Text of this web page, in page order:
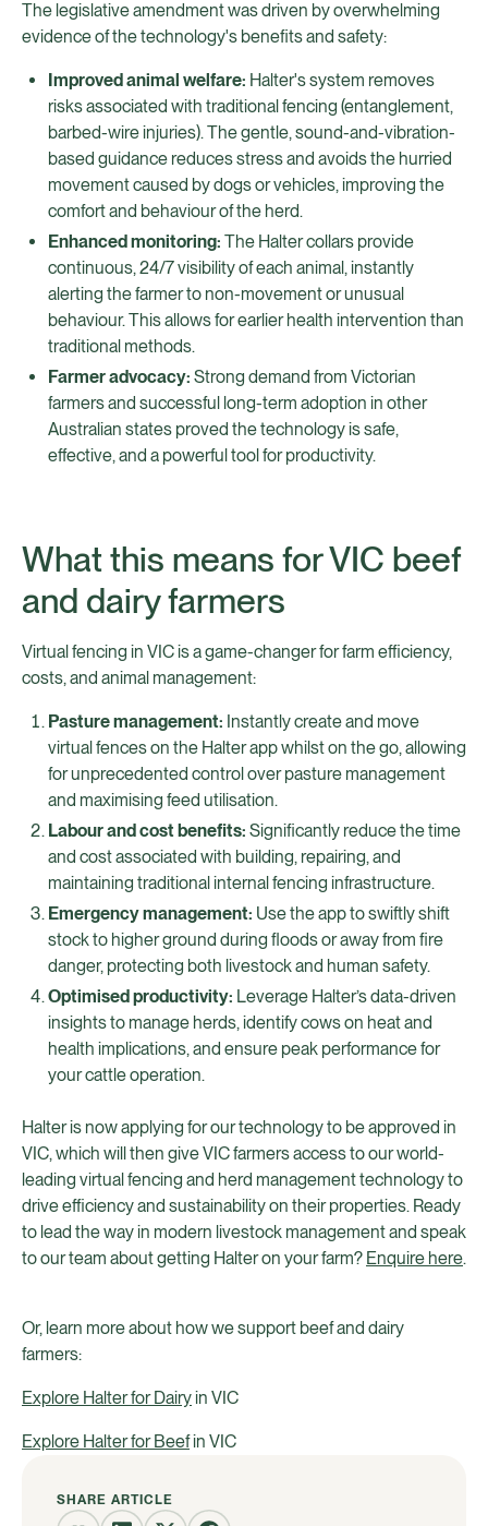
The legislative amendment was driven by overwhelming
evidence of the technology's benefits and safety:
Improved animal welfare: Halter's system removes
risks associated with traditional fencing (entanglement,
barbed-wire injuries). The gentle, sound-and-vibration-
based guidance reduces stress and avoids the hurried
movement caused by dogs or vehicles, improving the
comfort and behaviour of the herd.
Enhanced monitoring: The Halter collars provide
continuous, 24/7 visibility of each animal, instantly
alerting the farmer to non-movement or unusual
behaviour. This allows for earlier health intervention than
traditional methods.
Farmer advocacy: Strong demand from Victorian
farmers and successful long-term adoption in other
Australian states proved the technology is safe,
effective, and a powerful tool for productivity.
What this means for VIC beef
and dairy farmers
Virtual fencing in VIC is a game-changer for farm efficiency,
costs, and animal management:
Pasture management: Instantly create and move
virtual fences on the Halter app whilst on the go, allowing
for unprecedented control over pasture management
and maximising feed utilisation.
Labour and cost benefits: Significantly reduce the time
and cost associated with building, repairing, and
maintaining traditional internal fencing infrastructure.
Emergency management: Use the app to swiftly shift
stock to higher ground during floods or away from fire
danger, protecting both livestock and human safety.
Optimised productivity: Leverage Halter’s data-driven
insights to manage herds, identify cows on heat and
health implications, and ensure peak performance for
your cattle operation.
Halter is now applying for our technology to be approved in
VIC, which will then give VIC farmers access to our world-
leading virtual fencing and herd management technology to
drive efficiency and sustainability on their properties. Ready
to lead the way in modern livestock management and speak
to our team about getting Halter on your farm? Enquire here.
Or, learn more about how we support beef and dairy
farmers:
Explore Halter for Dairyin VIC
Explore Halter for Beefin VIC
SHARE ARTICLE